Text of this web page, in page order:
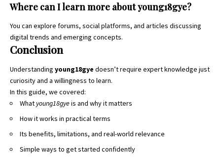
Where can I learn more about young18gye?
You can explore forums, social platforms, and articles discussing
digital trends and emerging concepts.
Conclusion
Understanding young18gye doesn’t require expert knowledge just
curiosity and a willingness to learn.
In this guide, we covered:
What young18gyeis and why it matters
How it works in practical terms
Its benefits, limitations, and real-world relevance
Simple ways to get started confidently